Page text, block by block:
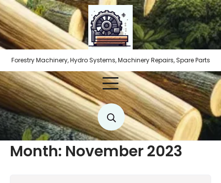
Skip
to
content
Forestry Machinery, Hydro Systems, Machinery Repairs, Spare Parts
Month: November 2023